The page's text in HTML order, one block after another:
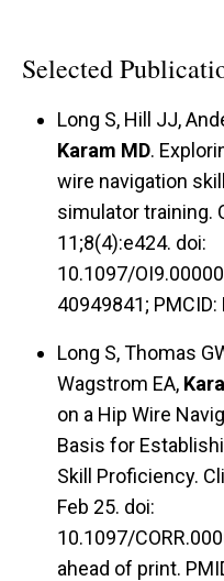
Selected
Long S, Hill JJ,
Karam MD.
wire navigation
simulator training.
11;8(4):e424. doi:
10.1097/
40949841;
Long S, Thomas
Wagstrom EA,
on a Hip Wire
Basis for
Skill Proficiency.
Feb 25. doi:
10.1097/
ahead of print.